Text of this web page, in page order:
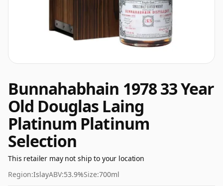
Bunnahabhain 1978 33 Year
Old Douglas Laing
Platinum Platinum
Selection
This retailer may not ship to your location
Region:IslayABV:53.9%Size:700ml